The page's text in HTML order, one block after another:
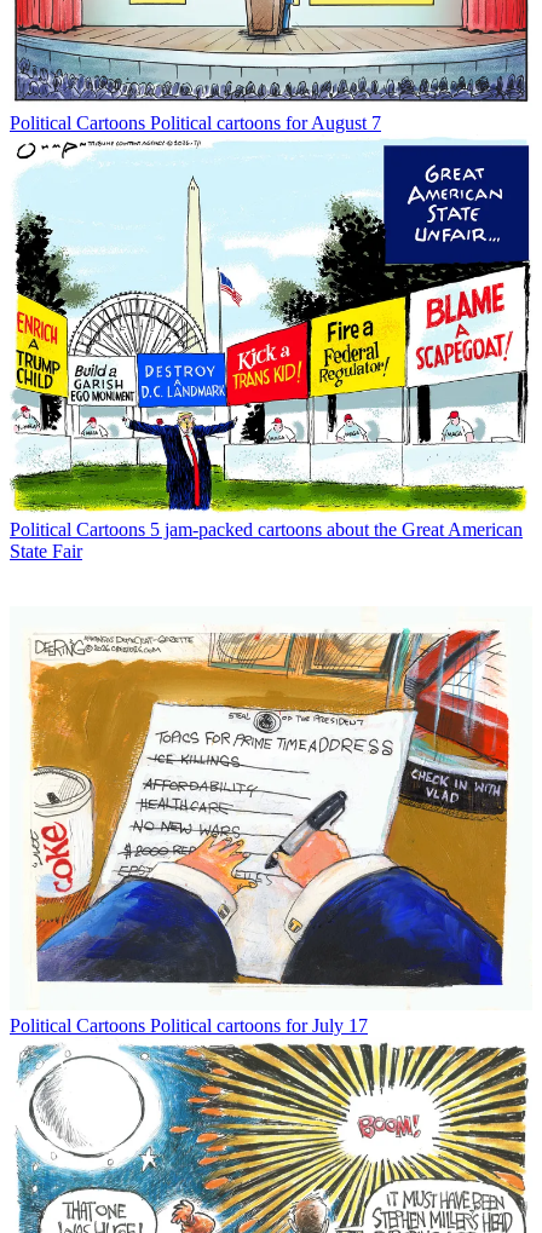
Political Cartoons Political cartoons for August 7
Political Cartoons 5 jam-packed cartoons about the Great American
State Fair
Political Cartoons Political cartoons for July 17